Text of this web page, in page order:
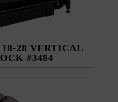
28 VERTICAL
#3484